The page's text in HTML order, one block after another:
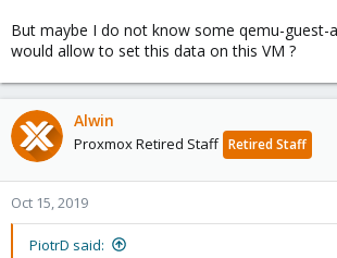
But maybe I do not know some qemu-guest-
would allow to set this data on this VM ?
Alwin
Proxmox Retired Staff Retired Staff
Oct 15, 2019
PiotrD said: